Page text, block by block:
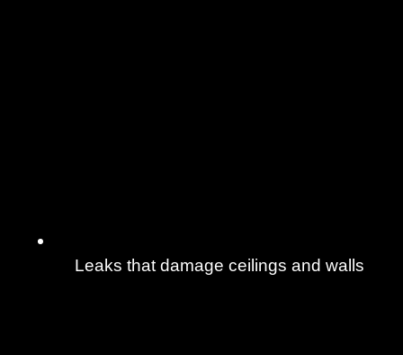
Leaks that damage ceilings and walls